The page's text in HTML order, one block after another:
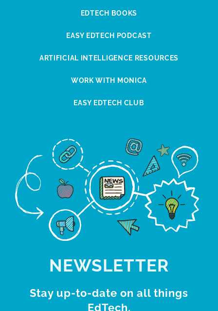
EDTECH BOOKS
EASY EDTECH PODCAST
ARTIFICIAL INTELLIGENCE RESOURCES
WORK WITH MONICA
EASY EDTECH CLUB
NEWSLETTER
Stay up-to-date on all things
EdTech.